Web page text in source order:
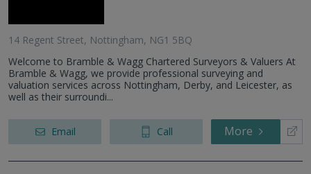
14 Regent Street, Nottingham, NG1 5BQ
Welcome to Bramble & Wagg Chartered Surveyors & Valuers At
Bramble & Wagg, we provide professional surveying and
valuation services across Nottingham, Derby, and Leicester, as
well as their surroundi...
Email Call More